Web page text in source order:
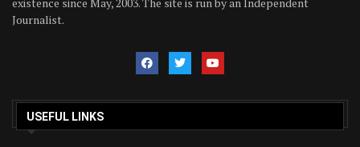
Journalist.
USEFUL LINKS